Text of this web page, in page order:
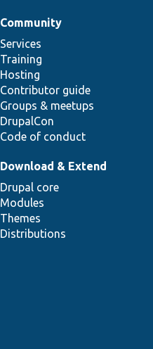
Community
Services
Training
Hosting
Contributor guide
Groups & meetups
DrupalCon
Code of conduct
Download & Extend
Drupal core
Modules
Themes
Distributions